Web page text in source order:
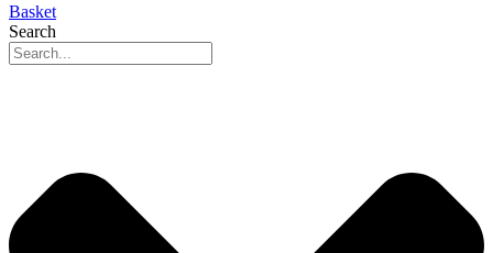
Basket
Search